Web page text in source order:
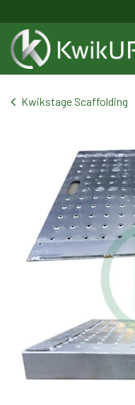
Kwikstage Scaffolding